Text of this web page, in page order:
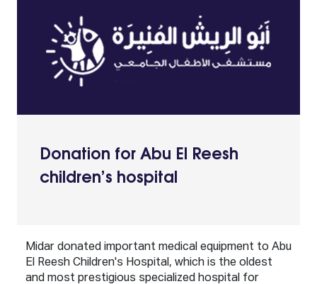
Donation for Abu El Reesh
children’s hospital
Midar donated important medical equipment to Abu
El Reesh Children's Hospital, which is the oldest
and most prestigious specialized hospital for